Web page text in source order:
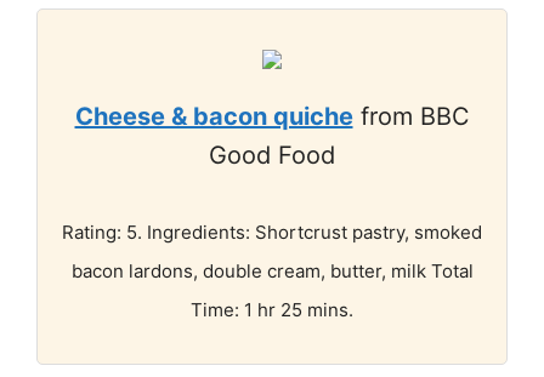
Cheese & bacon quichefrom BBC
Good Food
Rating: 5. Ingredients: Shortcrust pastry, smoked
bacon lardons, double cream, butter, milk Total
Time: 1 hr 25 mins.